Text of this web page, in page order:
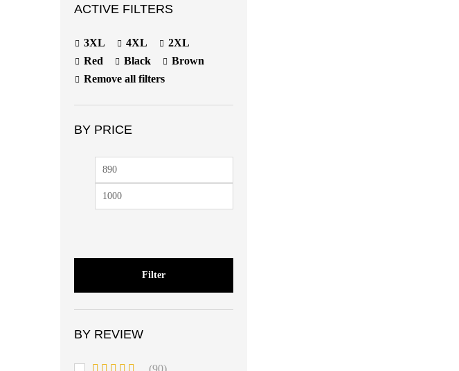
ACTIVE FILTERS
3XL 4XL
2XL
Red
Black
Brown
Remove all filters
BY PRICE
Filter
BY REVIEW
(90)